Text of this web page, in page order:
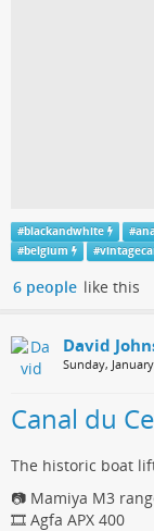
#blackandwhite #
#belgium #
6 people like this
David
Sunday,
Canal du
The historic boat
📷 Mamiya M3
🎞️ Agfa APX 400